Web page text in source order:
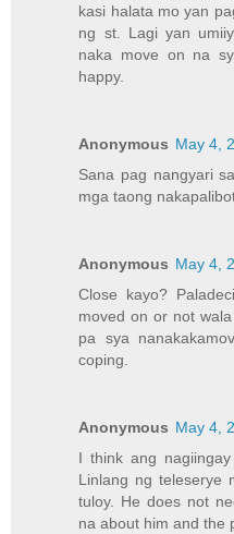
kasi halata mo yan
ng st. Lagi yan
naka move on na
happy.
Anonymous May 4,
Sana pag nangyari
mga taong
Anonymous May 4,
Close kayo?
moved on or not
pa sya
coping.
Anonymous May 4,
I think ang
Linlang ng teleserye
tuloy. He does not
na about him and the